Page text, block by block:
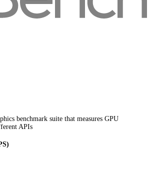
benchmark suite that measures GPU
APIs